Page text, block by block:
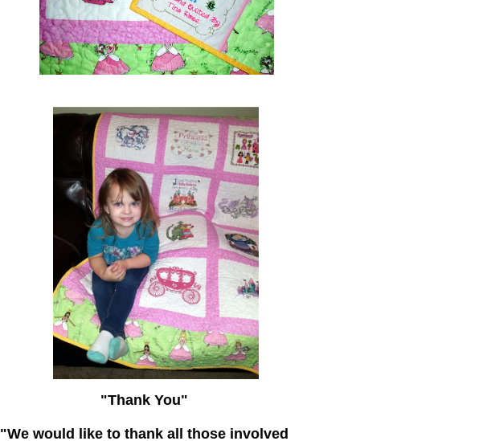
"Thank You"
"We would like to thank all those involved